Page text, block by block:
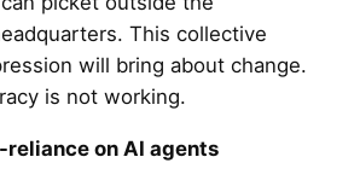
This collective
will bring about change.
is not working.
reliance on AI agents